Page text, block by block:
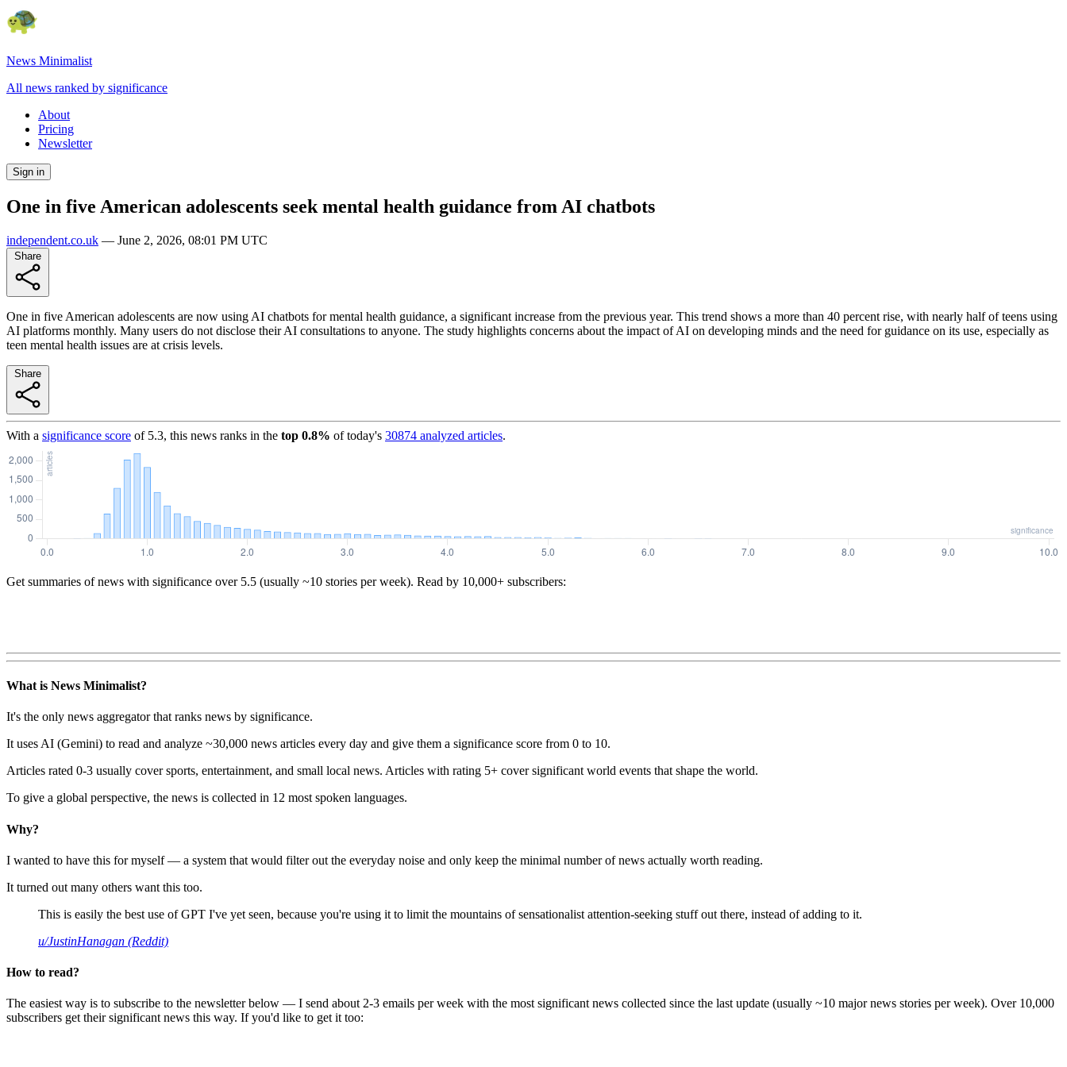
News Minimalist
All news ranked by significance
About
Pricing
Newsletter
Sign in
One in five American adolescents seek mental health guidance from AI chatbots
independent.co.uk — June 2, 2026, 08:01 PM UTC
One in five American adolescents are now using AI chatbots for mental health guidance, a significant increase from the previous year. This trend shows a more than 40 percent rise, with nearly half of teens using
AI platforms monthly. Many users do not disclose their AI consultations to anyone. The study highlights concerns about the impact of AI on developing minds and the need for guidance on its use, especially as
teen mental health issues are at crisis levels.
With a significance score of 5.3, this news ranks in the top 0.8% of today's 30874 analyzed articles.
Get summaries of news with significance over 5.5 (usually ~10 stories per week). Read by 10,000+ subscribers:
What is News Minimalist?
It's the only news aggregator that ranks news by significance.
It uses AI (Gemini) to read and analyze ~30,000 news articles every day and give them a significance score from 0 to 10.
Articles rated 0-3 usually cover sports, entertainment, and small local news. Articles with rating 5+ cover significant world events that shape the world.
To give a global perspective, the news is collected in 12 most spoken languages.
Why?
I wanted to have this for myself — a system that would filter out the everyday noise and only keep the minimal number of news actually worth reading.
It turned out many others want this too.
This is easily the best use of GPT I've yet seen, because you're using it to limit the mountains of sensationalist attention-seeking stuff out there, instead of adding to it.
u/JustinHanagan (Reddit)
How to read?
The easiest way is to subscribe to the newsletter below — I send about 2-3 emails per week with the most significant news collected since the last update (usually ~10 major news stories per week). Over 10,000
subscribers get their significant news this way. If you'd like to get it too: